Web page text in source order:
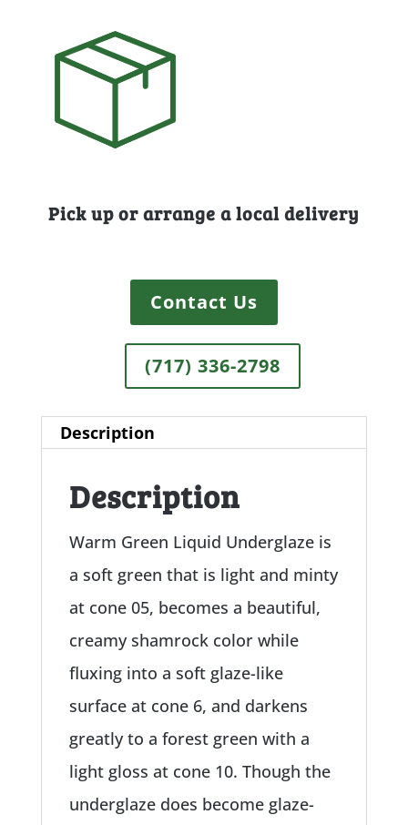
Pick up or arrange a local delivery
Contact Us
(717) 336-2798
Description
Description
Warm Green Liquid Underglaze is
a soft green that is light and minty
at cone 05, becomes a beautiful,
creamy shamrock color while
fluxing into a soft glaze-like
surface at cone 6, and darkens
greatly to a forest green with a
light gloss at cone 10. Though the
underglaze does become glaze-